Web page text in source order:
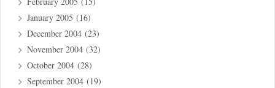
January 2005 (16)
December 2004 (23)
November 2004 (32)
October 2004 (28)
September 2004 (19)